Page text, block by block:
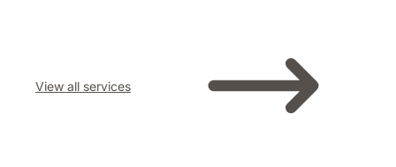
View all services